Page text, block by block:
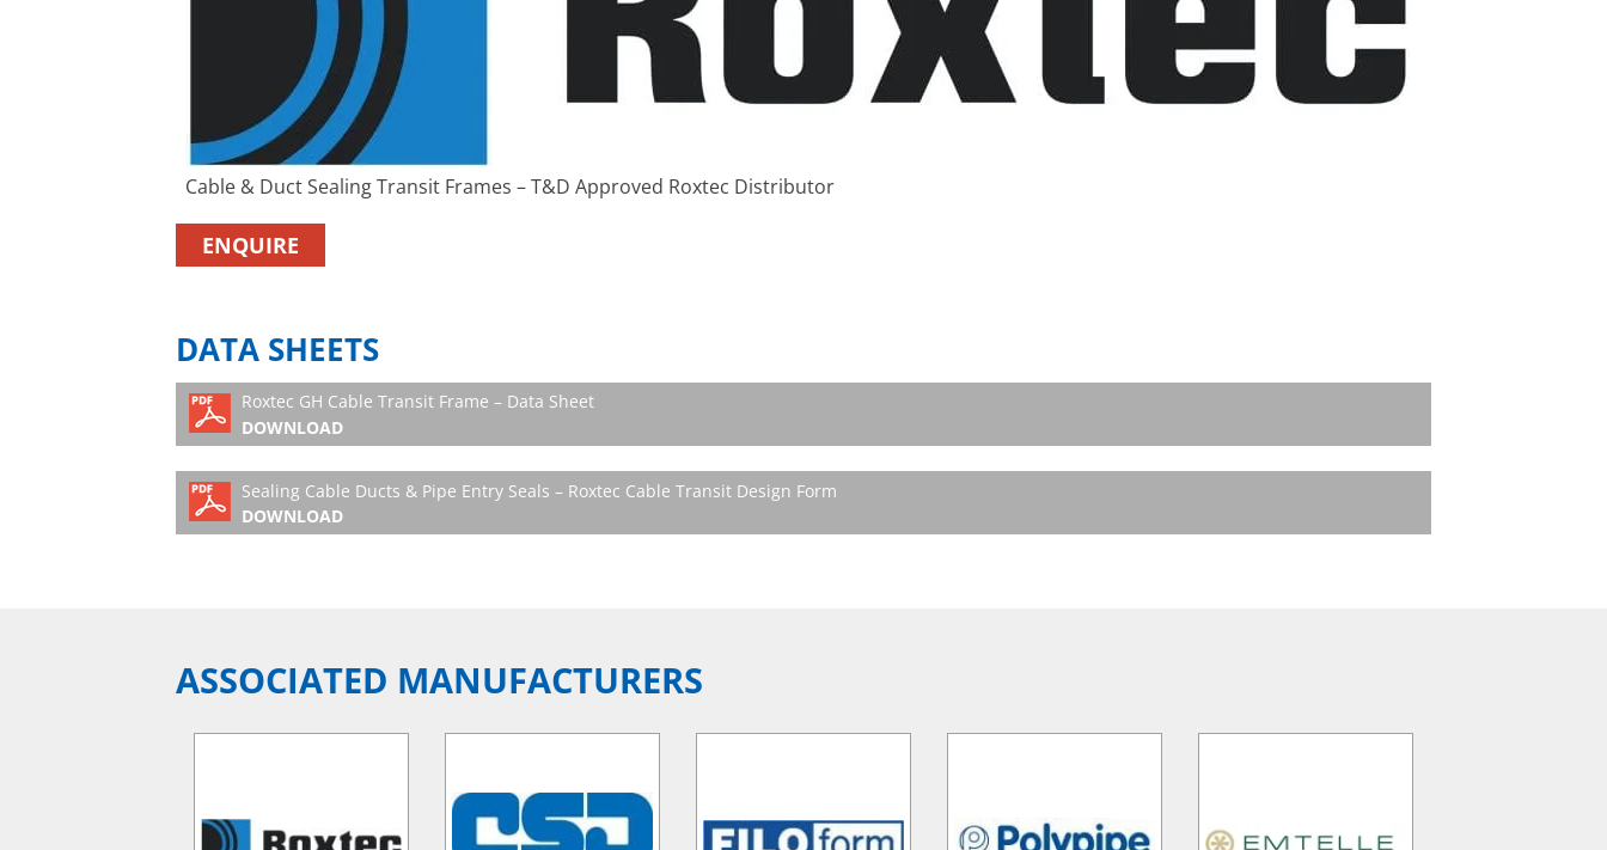
Cable & Duct Sealing Transit Frames – T&D Approved Roxtec Distributor
ENQUIRE
DATA SHEETS
Roxtec GH Cable Transit Frame – Data Sheet
DOWNLOAD
Sealing Cable Ducts & Pipe Entry Seals – Roxtec Cable Transit Design Form
DOWNLOAD
ASSOCIATED MANUFACTURERS